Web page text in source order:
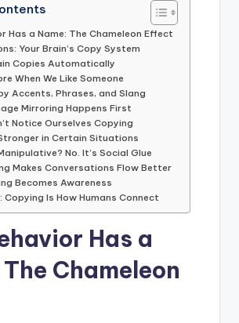
Has a Name: The Chameleon Effect
Your Brain’s Copy System
Copies Automatically
When We Like Someone
Accents, Phrases, and Slang
Mirroring Happens First
Notice Ourselves Copying
in Certain Situations
No. It’s Social Glue
Makes Conversations Flow Better
Becomes Awareness
Copying Is How Humans Connect
Has a
Chameleon